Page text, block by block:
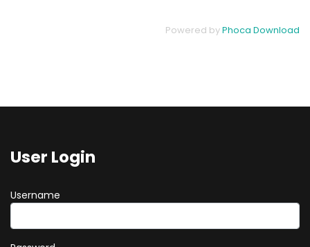
Powered byPhoca Download
User Login
Username